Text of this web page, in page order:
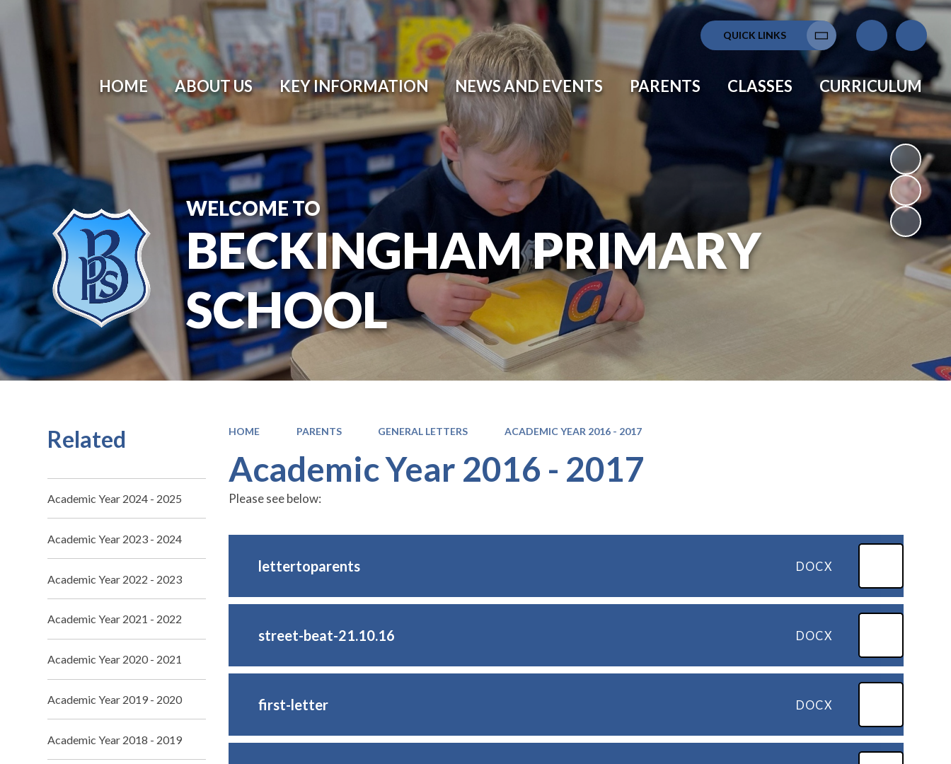
QUICK LINKS
Translate
HOME ABOUT US KEY INFORMATION NEWS AND EVENTS PARENTS CLASSES CURRICULUM
WELCOME TO
BECKINGHAM PRIMARY
SCHOOL
HOME PARENTS GENERAL LETTERS ACADEMIC YEAR 2016 - 2017
Academic Year 2016 - 2017
Please see below:
lettertoparents DOCX
street-beat-21.10.16 DOCX
first-letter DOCX
Related
Academic Year 2024 - 2025
Academic Year 2023 - 2024
Academic Year 2022 - 2023
Academic Year 2021 - 2022
Academic Year 2020 - 2021
Academic Year 2019 - 2020
Academic Year 2018 - 2019